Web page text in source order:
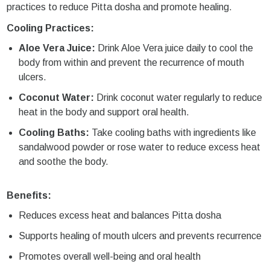
practices to reduce Pitta dosha and promote healing.
Cooling Practices:
Aloe Vera Juice: Drink Aloe Vera juice daily to cool the
body from within and prevent the recurrence of mouth
ulcers.
Coconut Water: Drink coconut water regularly to reduce
heat in the body and support oral health.
Cooling Baths: Take cooling baths with ingredients like
sandalwood powder or rose water to reduce excess heat
and soothe the body.
Benefits:
Reduces excess heat and balances Pitta dosha
Supports healing of mouth ulcers and prevents recurrence
Promotes overall well-being and oral health